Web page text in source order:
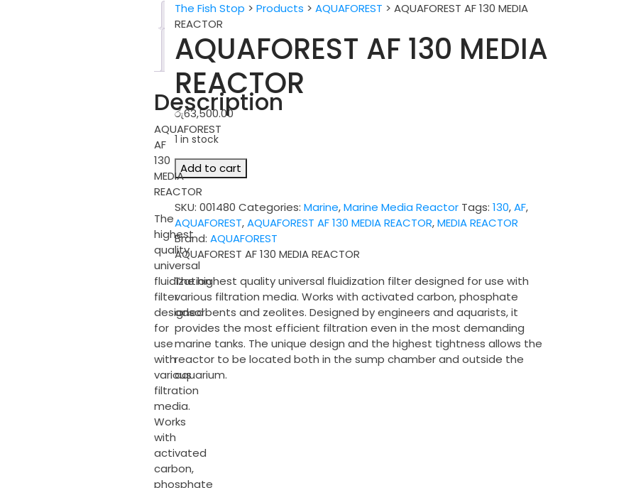
The Fish Stop >Products >AQUAFOREST >AQUAFOREST AF 130 MEDIA
REACTOR
AQUAFOREST AF 130 MEDIA
REACTOR
රු63,500.00
1 in stock
AQUAFOREST
AF
130
MEDIA
REACTOR
quantity
Add to cart
SKU:001480 Categories:Marine,Marine Media Reactor Tags:130,AF,
AQUAFOREST,AQUAFOREST AF 130 MEDIA REACTOR,MEDIA REACTOR
Brand:AQUAFOREST
AQUAFOREST AF 130 MEDIA REACTOR
The highest quality universal fluidization filter designed for use with
various filtration media. Works with activated carbon, phosphate
adsorbents and zeolites. Designed by engineers and aquarists, it
provides the most efficient filtration even in the most demanding
marine tanks. The unique design and the highest tightness allows the
reactor to be located both in the sump chamber and outside the
aquarium.
Description
Reviews
(0)
Description
AQUAFOREST
AF
130
MEDIA
REACTOR
The
highest
quality
universal
fluidization
filter
designed
for
use
with
various
filtration
media.
Works
with
activated
carbon,
phosphate